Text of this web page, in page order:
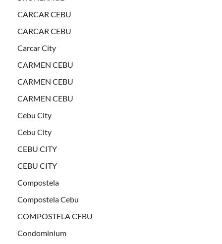
CARCAR CEBU
CARCAR CEBU
Carcar City
CARMEN CEBU
CARMEN CEBU
CARMEN CEBU
Cebu City
Cebu City
CEBU CITY
CEBU CITY
Compostela
Compostela Cebu
COMPOSTELA CEBU
Condominium